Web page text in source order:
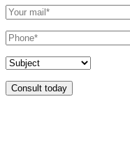
Consult today